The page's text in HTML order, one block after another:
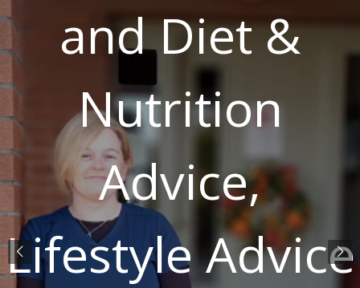
and Diet &
Nutrition
Advice,
Lifestyle Advice